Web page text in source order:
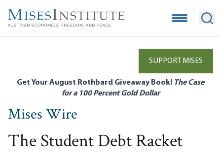
main
Open
SUPPORT MISES
Get Your August Rothbard Giveaway Book! The Case
for a 100 Percent Gold Dollar
Mises Wire
The Student Debt Racket